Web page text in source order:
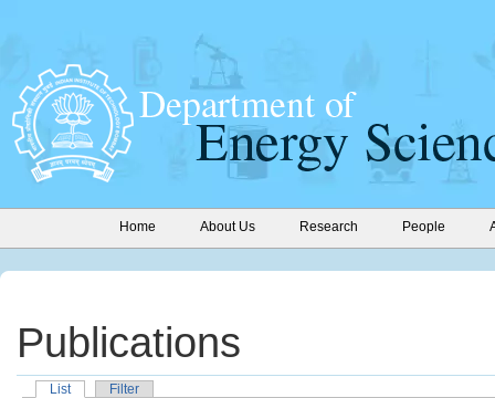
Home About Us Research People
Publications
List Filter